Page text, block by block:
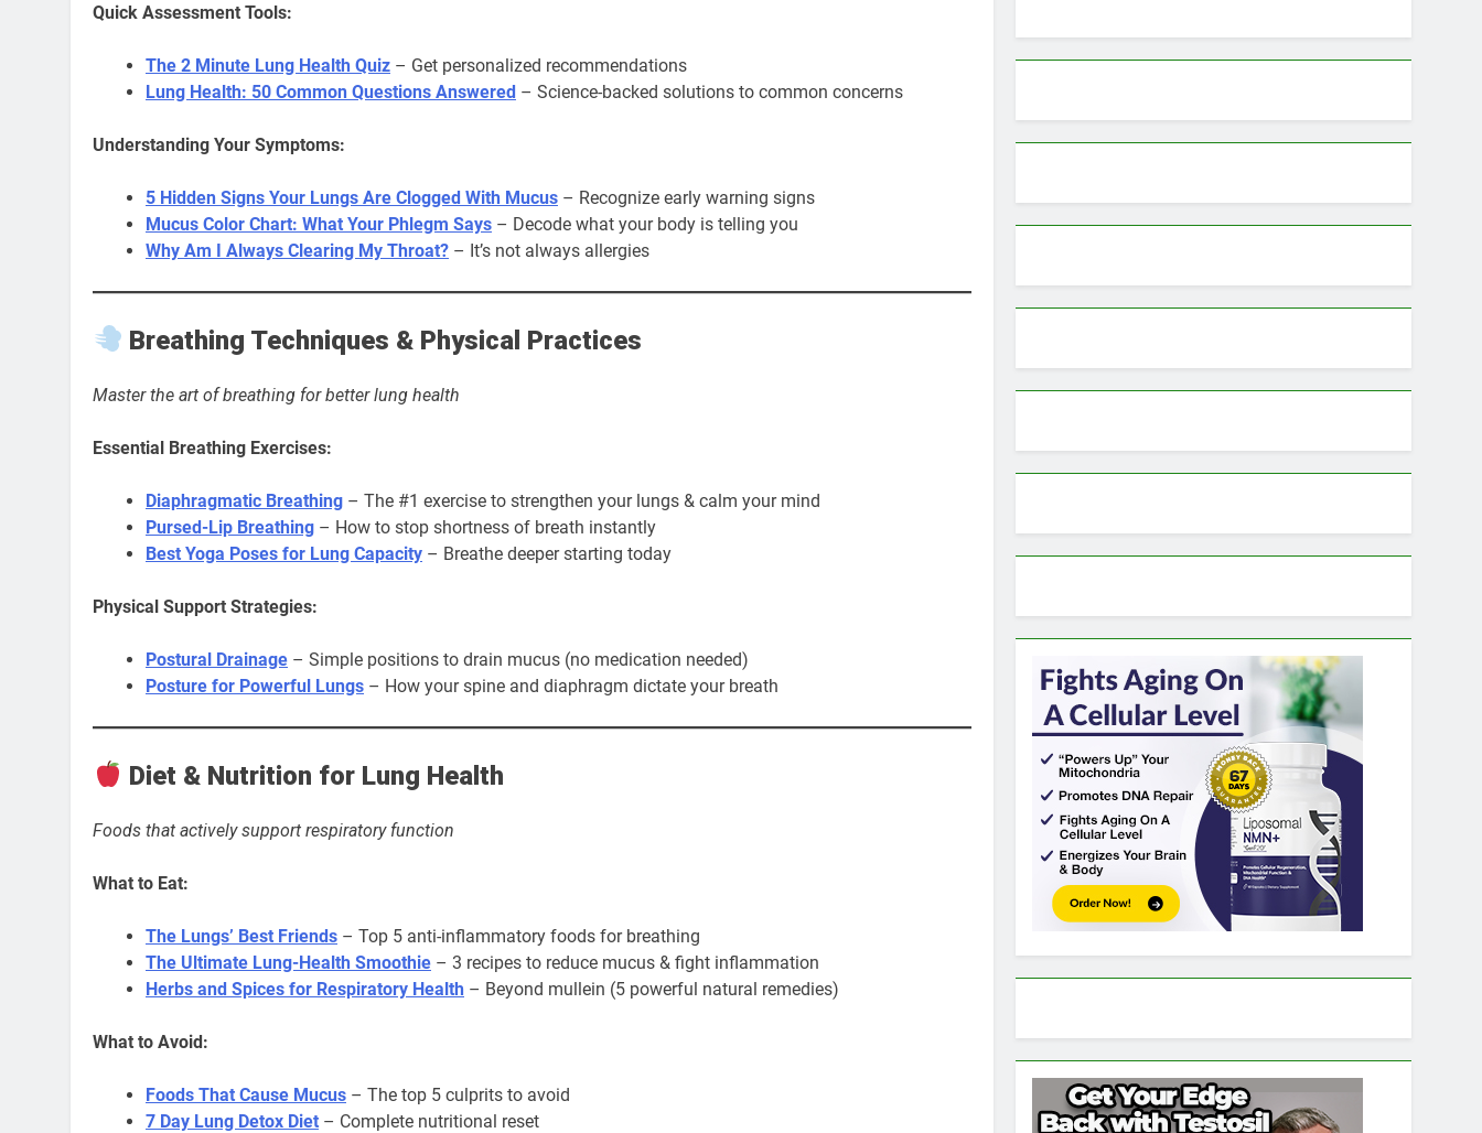
Quick Assessment Tools:
The 2 Minute Lung Health Quiz – Get personalized recommendations
Lung Health: 50 Common Questions Answered – Science-backed solutions to common concerns
Understanding Your Symptoms:
5 Hidden Signs Your Lungs Are Clogged With Mucus – Recognize early warning signs
Mucus Color Chart: What Your Phlegm Says – Decode what your body is telling you
Why Am I Always Clearing My Throat? – It’s not always allergies
Breathing Techniques & Physical Practices
Master the art of breathing for better lung health
Essential Breathing Exercises:
Diaphragmatic Breathing – The #1 exercise to strengthen your lungs & calm your mind
Pursed-Lip Breathing – How to stop shortness of breath instantly
Best Yoga Poses for Lung Capacity – Breathe deeper starting today
Physical Support Strategies:
Postural Drainage – Simple positions to drain mucus (no medication needed)
Posture for Powerful Lungs – How your spine and diaphragm dictate your breath
Diet & Nutrition for Lung Health
Foods that actively support respiratory function
What to Eat:
The Lungs’ Best Friends – Top 5 anti-inflammatory foods for breathing
The Ultimate Lung-Health Smoothie – 3 recipes to reduce mucus & fight inflammation
Herbs and Spices for Respiratory Health – Beyond mullein (5 powerful natural remedies)
What to Avoid:
Foods That Cause Mucus – The top 5 culprits to avoid
7 Day Lung Detox Diet – Complete nutritional reset